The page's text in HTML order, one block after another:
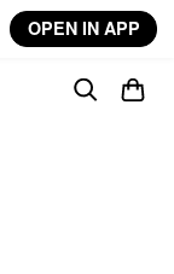
OPEN IN APP